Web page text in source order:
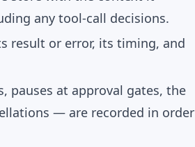
any tool-call decisions.
result or error, its timing, and
pauses at approval gates, the
— are recorded in order